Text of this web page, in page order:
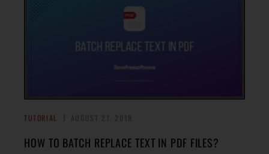
TUTORIAL
HOW TO BATCH REPLACE TEXT IN PDF FILES?